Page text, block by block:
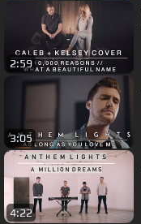
2:59
3:05
4:22